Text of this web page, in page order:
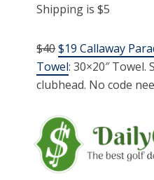
Shipping is $5
$40$19 Callaway
Towel: 30×20″
clubhead. No code